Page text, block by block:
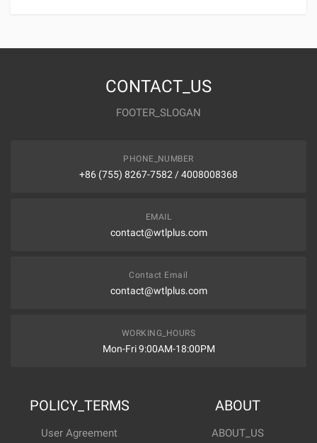
CONTACT_US
FOOTER_SLOGAN
PHONE_NUMBER
+86 (755) 8267-7582 / 4008008368
EMAIL
contact@wtlplus.com
Contact Email
contact@wtlplus.com
WORKING_HOURS
Mon-Fri 9:00AM-18:00PM
POLICY_TERMS
User Agreement
ABOUT
ABOUT_US